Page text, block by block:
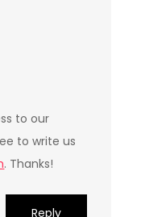
to our
to write us
. Thanks!
Reply